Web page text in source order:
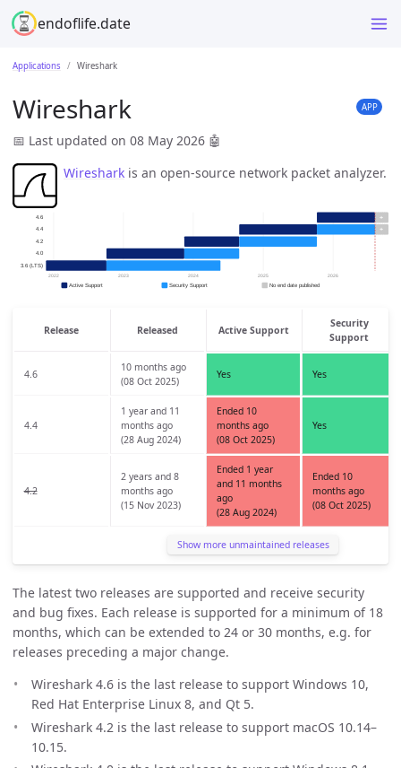
endoflife.date
Applications Wireshark
Wireshark APP
📅 Last updated on 08 May 2026 🤖
Wireshark is an open-source network packet analyzer.
Release Released Active Support
Security
Support
4.6
10 months ago
(08 Oct 2025)
Yes Yes
4.4
1 year and 11
months ago
(28 Aug 2024)
Ended 10
months ago
(08 Oct 2025)
Yes
4.2
2 years and 8
months ago
(15 Nov 2023)
Ended 1 year
and 11 months
ago
(28 Aug 2024)
Ended 10
months ago
(08 Oct 2025)
Show more unmaintained releases
The latest two releases are supported and receive security
and bug fixes. Each release is supported for a minimum of 18
months, which can be extended to 24 or 30 months, e.g. for
releases preceding a major change.
Wireshark 4.6 is the last release to support Windows 10,
Red Hat Enterprise Linux 8, and Qt 5.
Wireshark 4.2 is the last release to support macOS 10.14–
10.15.